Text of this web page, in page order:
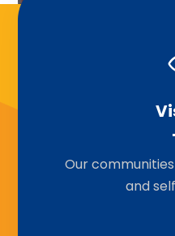
Our
and
Our
To empower
grants,